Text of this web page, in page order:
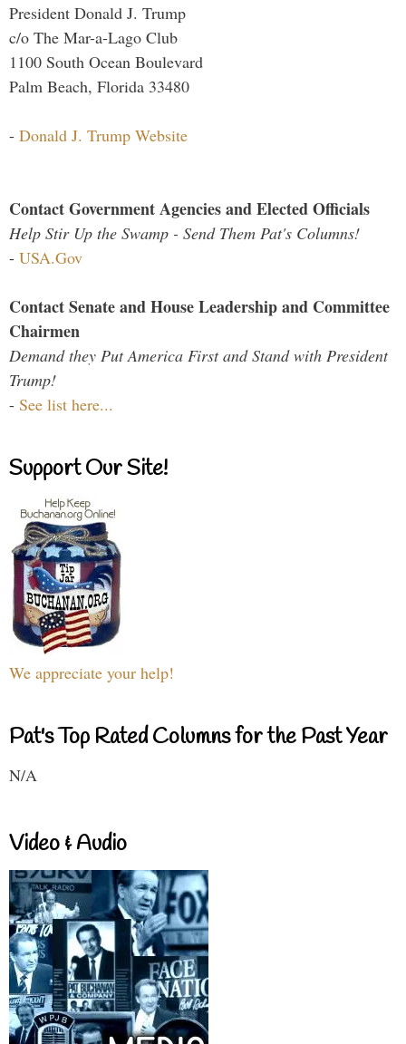
President Donald J. Trump
c/o The Mar-a-Lago Club
1100 South Ocean Boulevard
Palm Beach, Florida 33480
- Donald J. Trump Website
Contact Government Agencies and Elected Officials
Help Stir Up the Swamp - Send Them Pat's Columns!
- USA.Gov
Contact Senate and House Leadership and Committee
Chairmen
Demand they Put America First and Stand with President
Trump!
- See list here...
Support Our Site!
We appreciate your help!
Pat's Top Rated Columns for the Past Year
N/A
Video & Audio